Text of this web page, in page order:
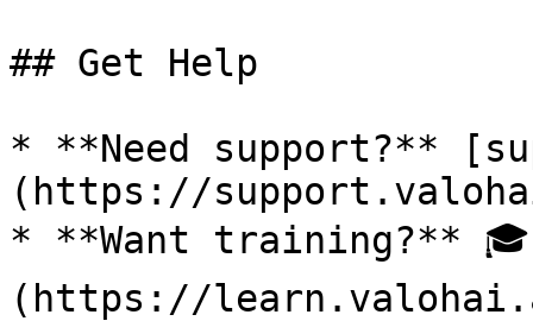
## Get Help
* **Need support?**
(https://
* **Want training?** 🎓
(https://